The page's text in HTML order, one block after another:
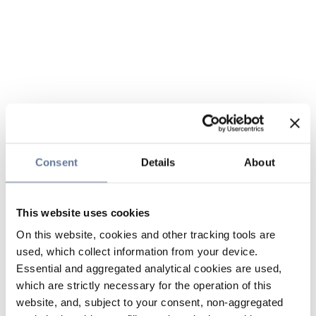
Consent Details About
This website uses cookies
On this website, cookies and other tracking tools are
used, which collect information from your device.
Essential and aggregated analytical cookies are used,
which are strictly necessary for the operation of this
website, and, subject to your consent, non-aggregated